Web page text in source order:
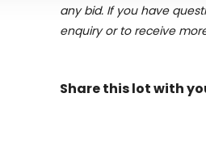
any bid. If you have
enquiry or to receive
Share this lot with